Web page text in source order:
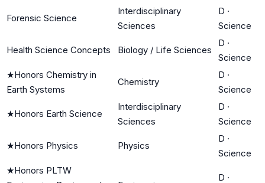
Forensic Science
Interdisciplinary
Sciences
D ·
Science
Health Science Concepts Biology / Life Sciences
D ·
Science
★Honors Chemistry in
Earth Systems
Chemistry
D ·
Science
★Honors Earth Science
Interdisciplinary
Sciences
D ·
Science
★Honors Physics Physics
D ·
Science
★Honors PLTW
D ·